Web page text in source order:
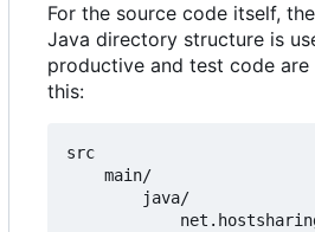
For the source code itself,
Java directory structure is
productive and test code are
this:
src
    main/
        java/